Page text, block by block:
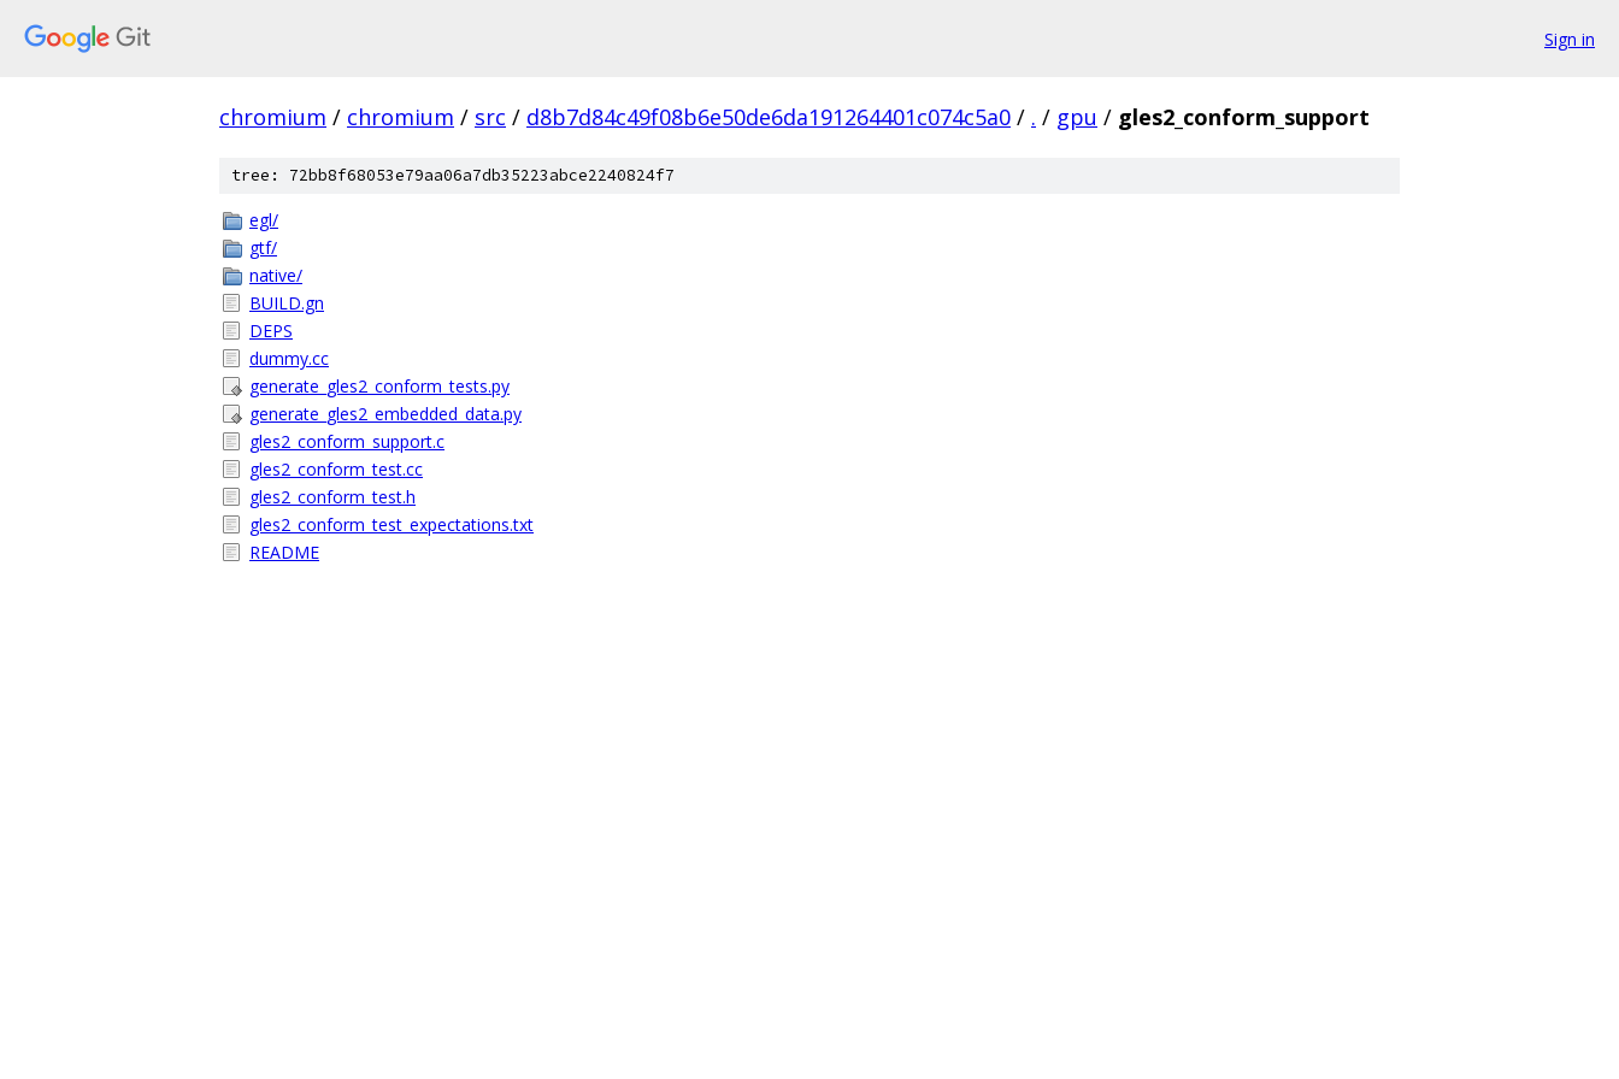
Sign in
chromium / chromium / src / d8b7d84c49f08b6e50de6da191264401c074c5a0 / . / gpu / gles2_conform_support
tree: 72bb8f68053e79aa06a7db35223abce2240824f7
egl/
gtf/
native/
BUILD.gn
DEPS
dummy.cc
generate_gles2_conform_tests.py
generate_gles2_embedded_data.py
gles2_conform_support.c
gles2_conform_test.cc
gles2_conform_test.h
gles2_conform_test_expectations.txt
README